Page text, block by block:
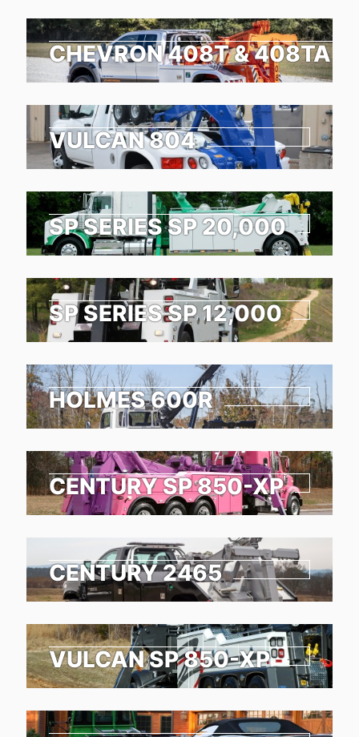
CHEVRON 408T & 408TA
VULCAN 804
SP SERIES SP 20,000
SP SERIES SP 12,000
HOLMES 600R
CENTURY SP 850-XP
CENTURY 2465
VULCAN SP 850-XP